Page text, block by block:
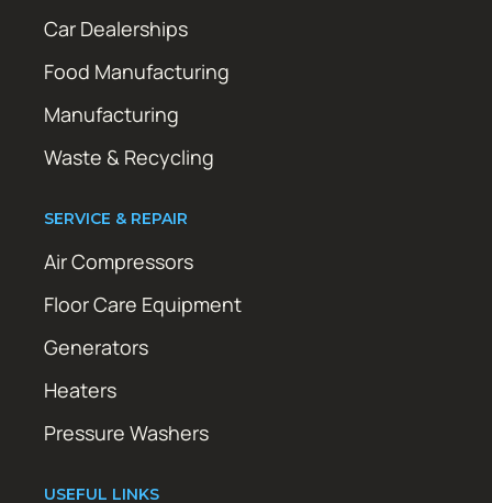
Car Dealerships
Food Manufacturing
Manufacturing
Waste & Recycling
SERVICE & REPAIR
Air Compressors
Floor Care Equipment
Generators
Heaters
Pressure Washers
USEFUL LINKS